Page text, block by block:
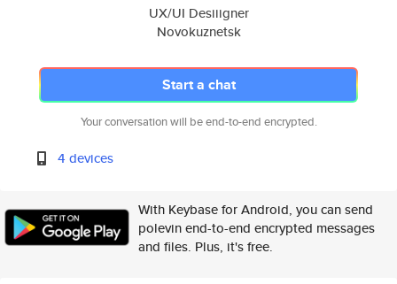
UX/UI Desiiigner
Novokuznetsk
Start a chat
Your conversation will be end-to-end encrypted.
4 devices
With Keybase for Android, you can send
polevin end-to-end encrypted messages
and files. Plus, it's free.